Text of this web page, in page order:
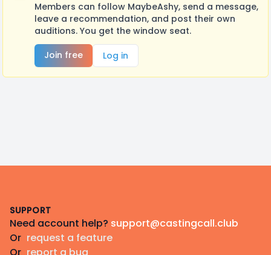
Members can follow MaybeAshy, send a message,
leave a recommendation, and post their own
auditions. You get the window seat.
Join free
Log in
SUPPORT
Need account help? support@castingcall.club
Or request a feature